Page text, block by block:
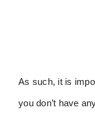
As such, it is
you don’t have